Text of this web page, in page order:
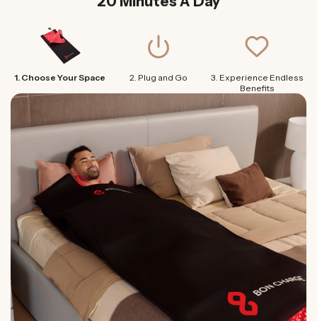
1. Choose Your Space 2. Plug and Go
3. Experience Endless
Benefits